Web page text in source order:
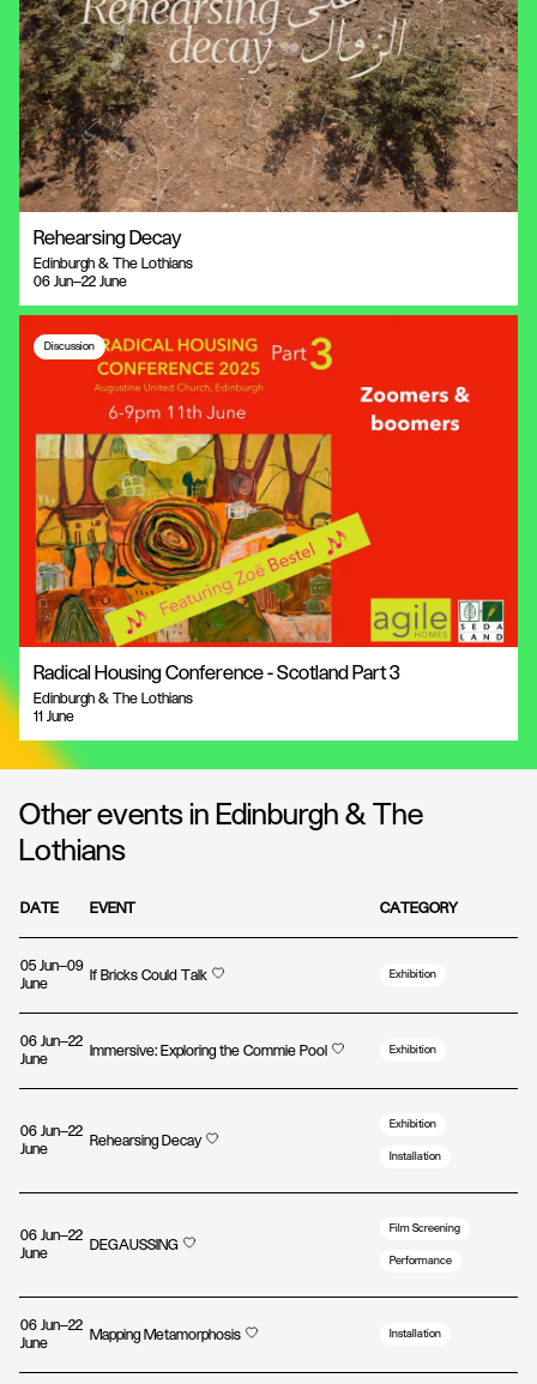
Rehearsing Decay
Edinburgh & The Lothians
06 Jun—22 June
Discussion
Radical Housing Conference - Scotland Part 3
Edinburgh & The Lothians
11 June
Other events in Edinburgh & The
Lothians
DATE EVENT CATEGORY
05 Jun—09
June
If Bricks Could Talk Exhibition
06 Jun—22
June
Immersive: Exploring the Commie Pool Exhibition
06 Jun—22
June
Rehearsing Decay
Exhibition
Installation
06 Jun—22
June
DEGAUSSING
Film Screening
Performance
06 Jun—22
June
Mapping Metamorphosis Installation